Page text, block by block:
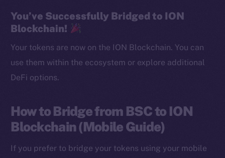
You’ve Successfully Bridged to ION
Blockchain!
Your tokens are now on the ION Blockchain. You can
use them within the ecosystem or explore additional
DeFi options.
How to Bridge from BSC to ION
Blockchain (Mobile Guide)
If you prefer to bridge your tokens using your mobile